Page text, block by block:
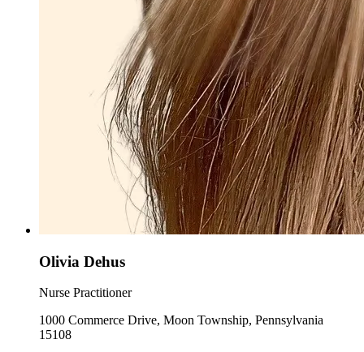
Olivia Dehus
Nurse Practitioner
1000 Commerce Drive, Moon Township, Pennsylvania
15108